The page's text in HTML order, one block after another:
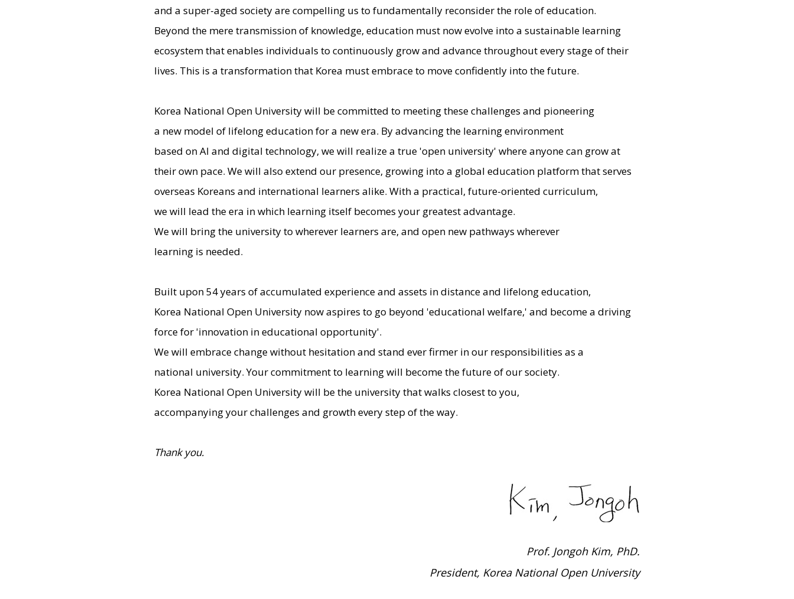
and a super-aged society are compelling us to fundamentally reconsider the role of education.
Beyond the mere transmission of knowledge, education must now evolve into a sustainable learning
ecosystem that enables individuals to continuously grow and advance throughout every stage of their
lives. This is a transformation that Korea must embrace to move confidently into the future.
Korea National Open University will be committed to meeting these challenges and pioneering
a new model of lifelong education for a new era. By advancing the learning environment
based on AI and digital technology, we will realize a true 'open university' where anyone can grow at
their own pace. We will also extend our presence, growing into a global education platform that serves
overseas Koreans and international learners alike. With a practical, future-oriented curriculum,
we will lead the era in which learning itself becomes your greatest advantage.
We will bring the university to wherever learners are, and open new pathways wherever
learning is needed.
Built upon 54 years of accumulated experience and assets in distance and lifelong education,
Korea National Open University now aspires to go beyond 'educational welfare,' and become a driving
force for 'innovation in educational opportunity'.
We will embrace change without hesitation and stand ever firmer in our responsibilities as a
national university. Your commitment to learning will become the future of our society.
Korea National Open University will be the university that walks closest to you,
accompanying your challenges and growth every step of the way.
Thank you.
Prof. Jongoh Kim, PhD.
President, Korea National Open University